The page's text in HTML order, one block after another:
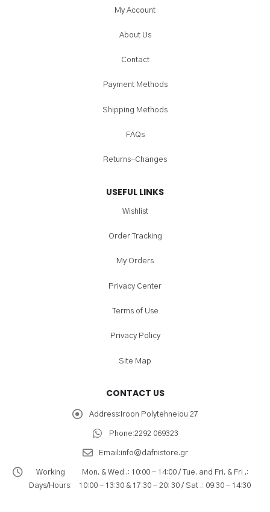
My Account
About Us
Contact
Payment Methods
Shipping Methods
FAQs
Returns-Changes
USEFUL LINKS
Wishlist
Order Tracking
My Orders
Privacy Center
Terms of Use
Privacy Policy
Site Map
CONTACT US
Address: Iroon Polytehneiou 27
Phone:2292 069323
Email:info@dafnistore.gr
Working
Days/Hours:
Mon. & Wed .: 10:00 - 14:00 / Tue. and Fri. & Fri .:
10:00 - 13:30 & 17:30 - 20: 30 / Sat .: 09:30 - 14:30